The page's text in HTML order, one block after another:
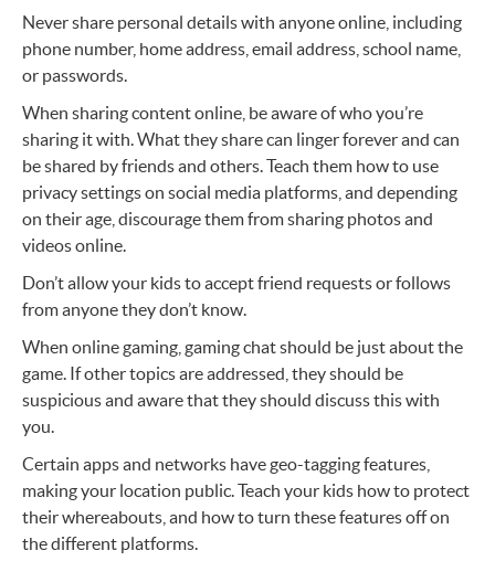
Never share personal details with anyone online, including
phone number, home address, email address, school name,
or passwords.
When sharing content online, be aware of who you’re
sharing it with. What they share can linger forever and can
be shared by friends and others. Teach them how to use
privacy settings on social media platforms, and depending
on their age, discourage them from sharing photos and
videos online.
Don’t allow your kids to accept friend requests or follows
from anyone they don’t know.
When online gaming, gaming chat should be just about the
game. If other topics are addressed, they should be
suspicious and aware that they should discuss this with
you.
Certain apps and networks have geo-tagging features,
making your location public. Teach your kids how to protect
their whereabouts, and how to turn these features off on
the different platforms.